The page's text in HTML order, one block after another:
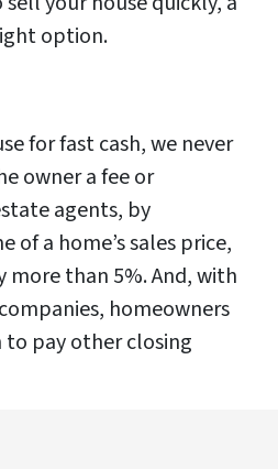
option.
for fast cash, we never
owner a fee or
agents, by
of a home’s sales price,
more than 5%. And, with
homeowners
pay other closing